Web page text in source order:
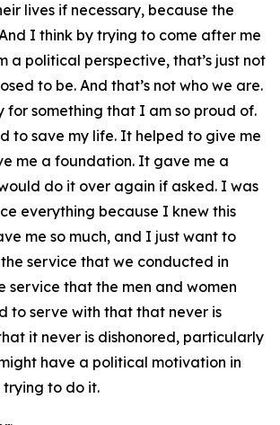
lives if necessary, because the
I think by trying to come after me
a political perspective, that’s just not
to be. And that’s not who we are.
for something that I am so proud of.
to save my life. It helped to give me
me a foundation. It gave me a
do it over again if asked. I was
everything because I knew this
me so much, and I just want to
service that we conducted in
service that the men and women
to serve with that that never is
it never is dishonored, particularly
have a political motivation in
trying to do it.